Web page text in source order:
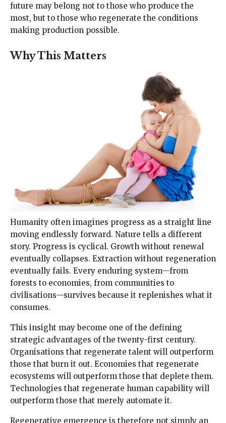
future may belong not to those who produce the
most, but to those who regenerate the conditions
making production possible.
Why This Matters
Humanity often imagines progress as a straight line
moving endlessly forward. Nature tells a different
story. Progress is cyclical. Growth without renewal
eventually collapses. Extraction without regeneration
eventually fails. Every enduring system—from
forests to economies, from communities to
civilisations—survives because it replenishes what it
consumes.
This insight may become one of the defining
strategic advantages of the twenty-first century.
Organisations that regenerate talent will outperform
those that burn it out. Economies that regenerate
ecosystems will outperform those that deplete them.
Technologies that regenerate human capability will
outperform those that merely automate it.
Regenerative emergence is therefore not simply an